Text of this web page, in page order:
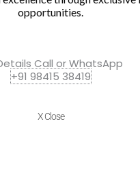
price
price
opportunities.
Call or WhatsApp
+91 98415 38419
X Close